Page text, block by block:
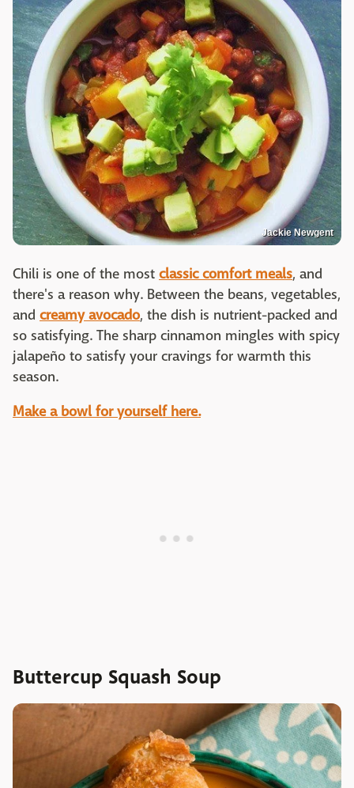
Jackie Newgent
Chili is one of the most classic comfort meals, and
there's a reason why. Between the beans, vegetables,
and creamy avocado, the dish is nutrient-packed and
so satisfying. The sharp cinnamon mingles with spicy
jalapeño to satisfy your cravings for warmth this
season.
Make a bowl for yourself here.
Buttercup Squash Soup